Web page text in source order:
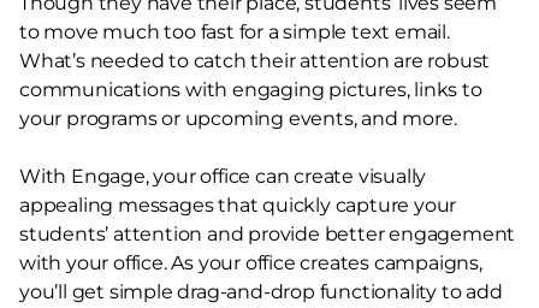
to move much too fast for a simple text email.
What’s needed to catch their attention are robust
communications with engaging pictures, links to
your programs or upcoming events, and more.
With Engage, your office can create visually
appealing messages that quickly capture your
students’ attention and provide better engagement
with your office. As your office creates campaigns,
you’ll get simple drag-and-drop functionality to add